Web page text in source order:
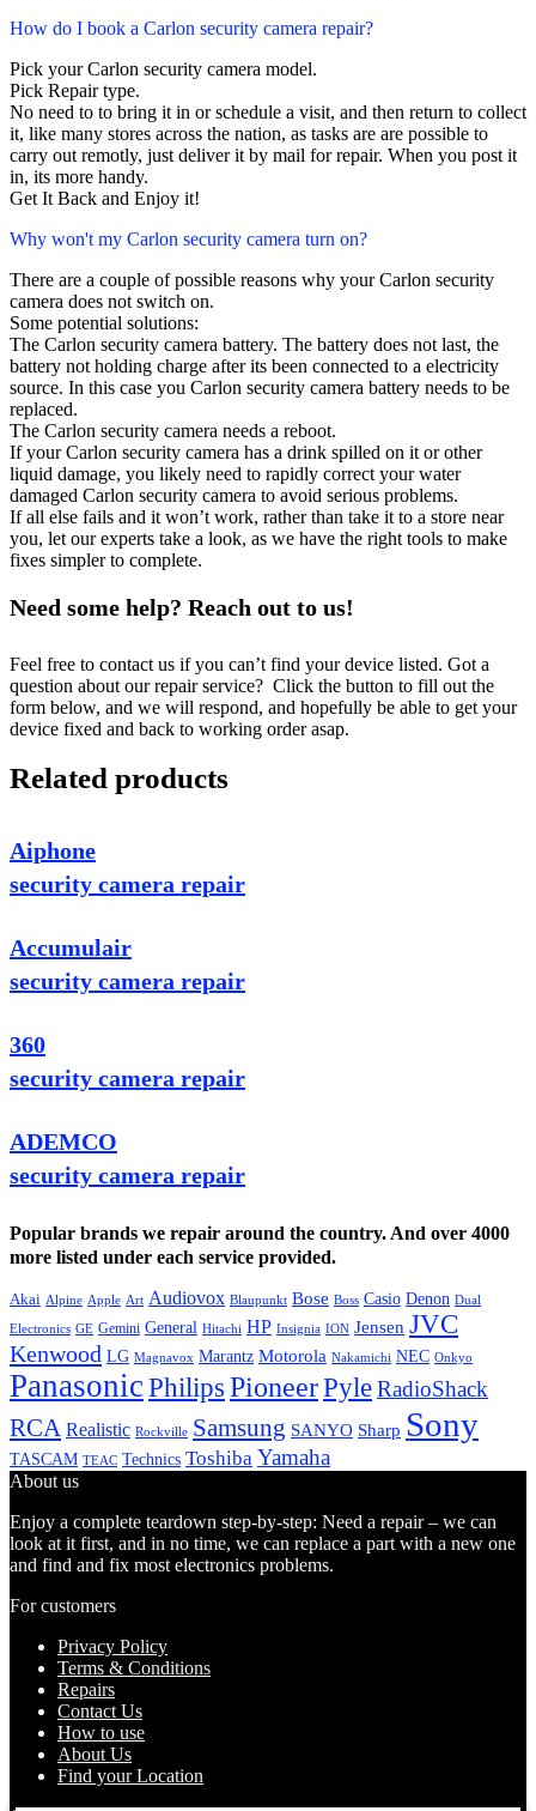
How do I book a Carlon security camera repair?
Pick your Carlon security camera model.
Pick Repair type.
No need to to bring it in or schedule a visit, and then return to collect
it, like many stores across the nation, as tasks are are possible to
carry out remotly, just deliver it by mail for repair. When you post it
in, its more handy.
Get It Back and Enjoy it!
Why won't my Carlon security camera turn on?
There are a couple of possible reasons why your Carlon security
camera does not switch on.
Some potential solutions:
The Carlon security camera battery. The battery does not last, the
battery not holding charge after its been connected to a electricity
source. In this case you Carlon security camera battery needs to be
replaced.
The Carlon security camera needs a reboot.
If your Carlon security camera has a drink spilled on it or other
liquid damage, you likely need to rapidly correct your water
damaged Carlon security camera to avoid serious problems.
If all else fails and it won’t work, rather than take it to a store near
you, let our experts take a look, as we have the right tools to make
fixes simpler to complete.
Need some help? Reach out to us!
Feel free to contact us if you can’t find your device listed. Got a
question about our repair service? Click the button to fill out the
form below, and we will respond, and hopefully be able to get your
device fixed and back to working order asap.
Related products
Aiphone
security camera repair
Accumulair
security camera repair
360
security camera repair
ADEMCO
security camera repair
Popular brands we repair around the country. And over 4000
more listed under each service provided.
Akai Alpine Apple Art Audiovox Blaupunkt Bose Boss Casio Denon Dual
Electronics GE Gemini General Hitachi HP Insignia ION Jensen JVC
Kenwood LG Magnavox Marantz Motorola Nakamichi NEC Onkyo
PanasonicPhilips PioneerPyleRadioShack
RCA Realistic Rockville Samsung SANYO Sharp Sony
TASCAM TEAC Technics Toshiba Yamaha
About us
Enjoy a complete teardown step-by-step: Need a repair – we can
look at it first, and in no time, we can replace a part with a new one
and find and fix most electronics problems.
For customers
Privacy Policy
Terms & Conditions
Repairs
Contact Us
How to use
About Us
Find your Location